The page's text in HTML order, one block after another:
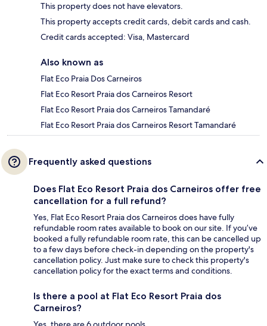
This property does not have elevators.
This property accepts credit cards, debit cards and cash.
Credit cards accepted: Visa, Mastercard
Also known as
Flat Eco Praia Dos Carneiros
Flat Eco Resort Praia dos Carneiros Resort
Flat Eco Resort Praia dos Carneiros Tamandaré
Flat Eco Resort Praia dos Carneiros Resort Tamandaré
Frequently asked questions
Does Flat Eco Resort Praia dos Carneiros offer free
cancellation for a full refund?
Yes, Flat Eco Resort Praia dos Carneiros does have fully
refundable room rates available to book on our site. If you’ve
booked a fully refundable room rate, this can be cancelled up
to a few days before check-in depending on the property's
cancellation policy. Just make sure to check this property's
cancellation policy for the exact terms and conditions.
Is there a pool at Flat Eco Resort Praia dos
Carneiros?